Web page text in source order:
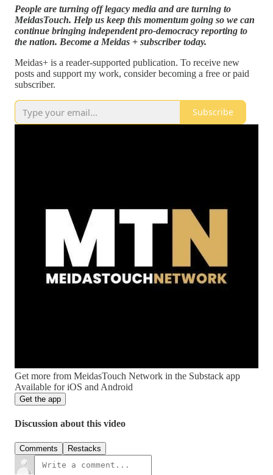
People are turning off legacy media and are turning to
MeidasTouch. Help us keep this momentum going so we can
continue bringing independent pro-democracy reporting to
the nation. Become a Meidas + subscriber today.
Meidas+ is a reader-supported publication. To receive new
posts and support my work, consider becoming a free or paid
subscriber.
Subscribe
Get more from MeidasTouch Network in the Substack app
Available for iOS and Android
Get the app
Discussion about this video
Comments Restacks